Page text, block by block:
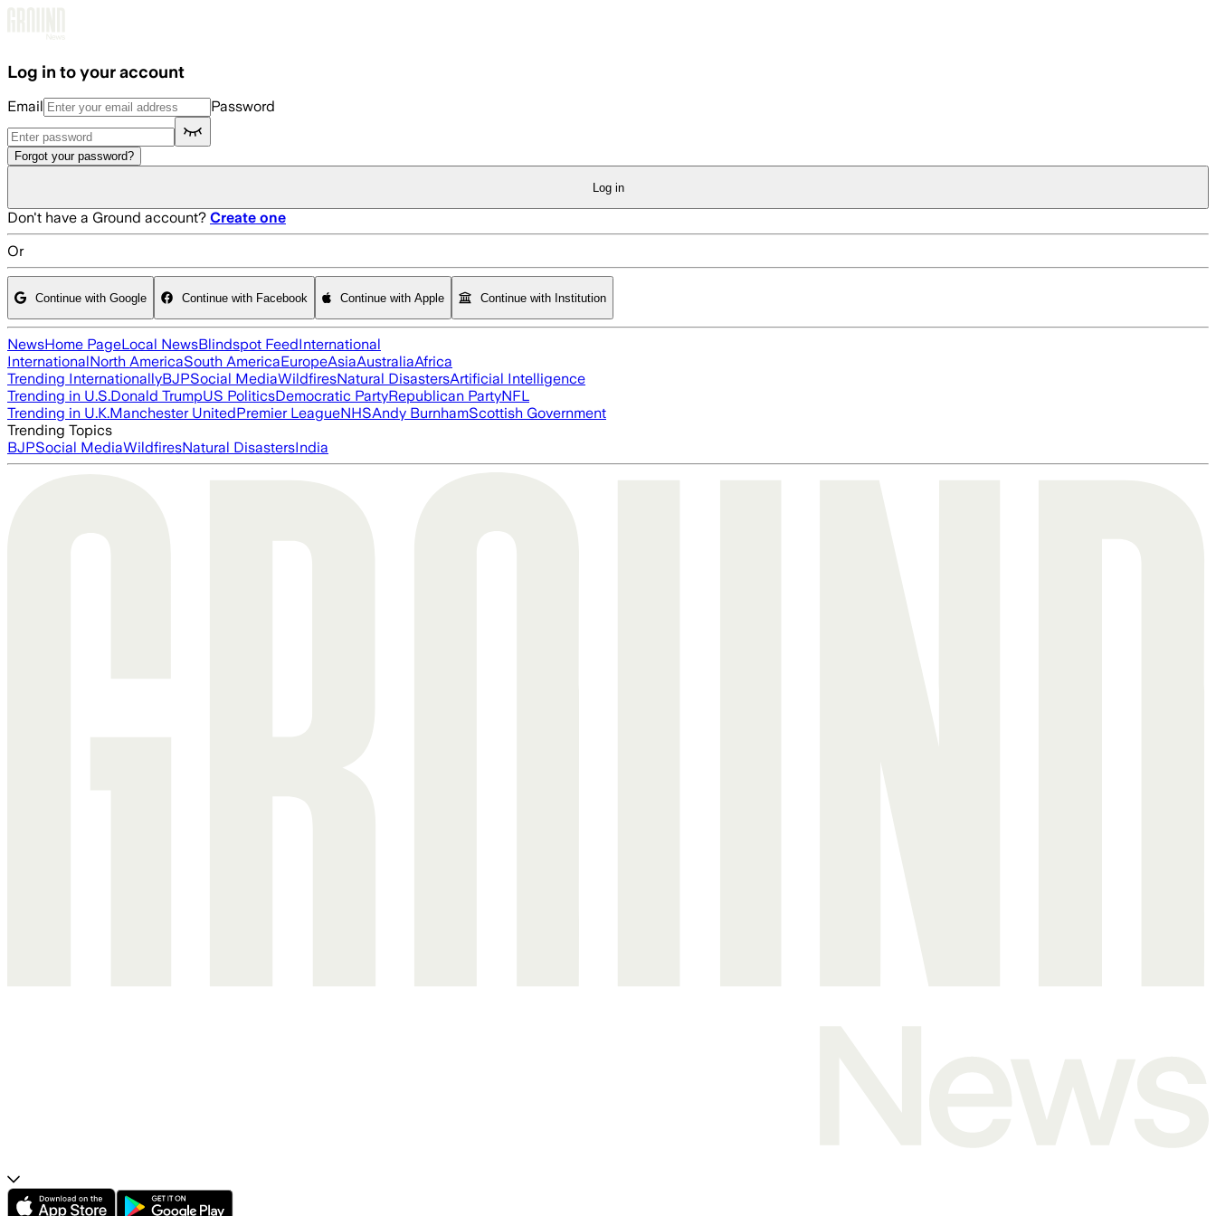
Log in to your account
Email Password
Forgot your password?
Log in
Don't have a Ground account? Create one
Or
Continue with Google Continue with Facebook Continue with Apple Continue with Institution
NewsHome PageLocal NewsBlindspot FeedInternational
InternationalNorth AmericaSouth AmericaEuropeAsiaAustraliaAfrica
Trending InternationallyBJPSocial MediaWildfiresNatural DisastersArtificial Intelligence
Trending in U.S.Donald TrumpUS PoliticsDemocratic PartyRepublican PartyNFL
Trending in U.K.Manchester UnitedPremier LeagueNHSAndy BurnhamScottish Government
Trending Topics
BJPSocial MediaWildfiresNatural DisastersIndia